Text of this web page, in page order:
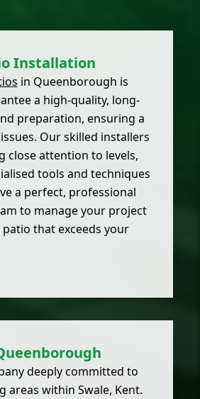
Installation
in Queenborough is
a high-quality, long-
preparation, ensuring a
Our skilled installers
close attention to levels,
tools and techniques
a perfect, professional
to manage your project
that exceeds your
deeply committed to
within Swale, Kent.